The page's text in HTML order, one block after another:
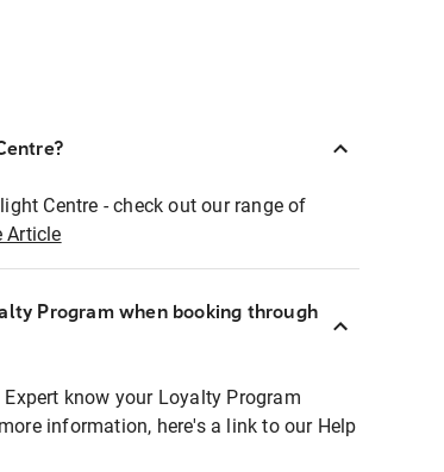
Centre - check out our range of
Article
Program when booking through
know your Loyalty Program
information, here's a link to our Help